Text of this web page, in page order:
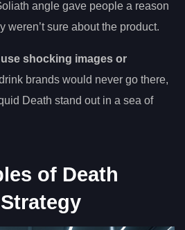
angle gave people a reason
weren’t sure about the product.
shocking images or
brands would never go there,
Death stand out in a sea of
of Death